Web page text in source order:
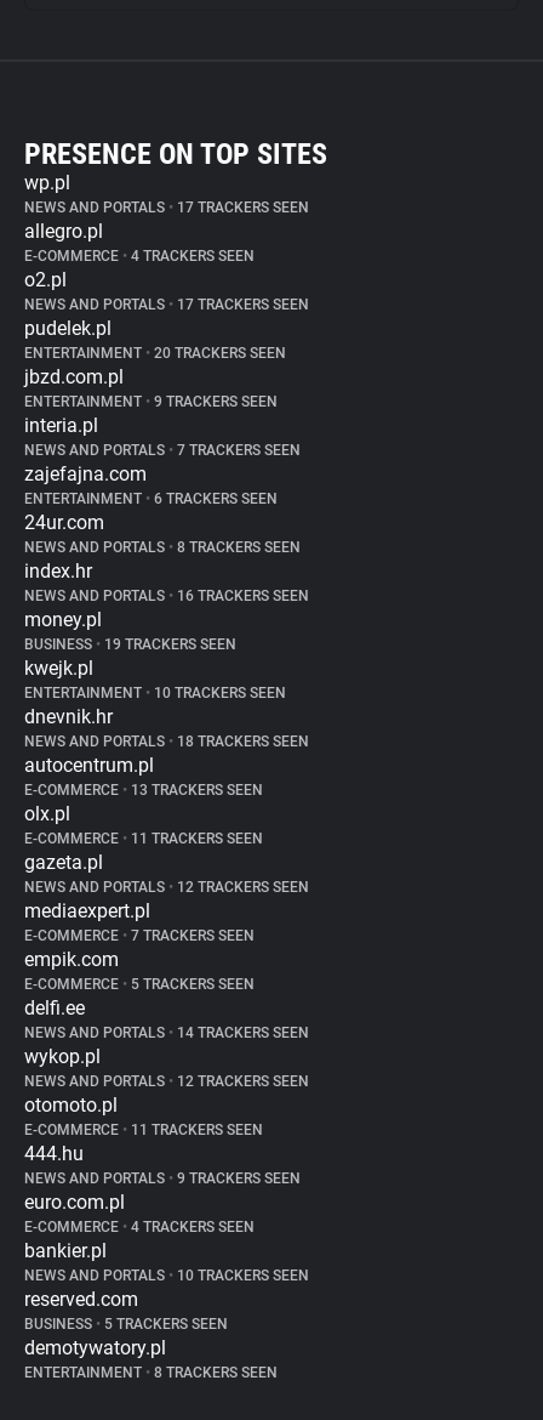
PRESENCE ON TOP SITES
wp.pl
NEWS AND PORTALS • 17 TRACKERS SEEN
allegro.pl
E-COMMERCE • 4 TRACKERS SEEN
o2.pl
NEWS AND PORTALS • 17 TRACKERS SEEN
pudelek.pl
ENTERTAINMENT • 20 TRACKERS SEEN
jbzd.com.pl
ENTERTAINMENT • 9 TRACKERS SEEN
interia.pl
NEWS AND PORTALS • 7 TRACKERS SEEN
zajefajna.com
ENTERTAINMENT • 6 TRACKERS SEEN
24ur.com
NEWS AND PORTALS • 8 TRACKERS SEEN
index.hr
NEWS AND PORTALS • 16 TRACKERS SEEN
money.pl
BUSINESS • 19 TRACKERS SEEN
kwejk.pl
ENTERTAINMENT • 10 TRACKERS SEEN
dnevnik.hr
NEWS AND PORTALS • 18 TRACKERS SEEN
autocentrum.pl
E-COMMERCE • 13 TRACKERS SEEN
olx.pl
E-COMMERCE • 11 TRACKERS SEEN
gazeta.pl
NEWS AND PORTALS • 12 TRACKERS SEEN
mediaexpert.pl
E-COMMERCE • 7 TRACKERS SEEN
empik.com
E-COMMERCE • 5 TRACKERS SEEN
delfi.ee
NEWS AND PORTALS • 14 TRACKERS SEEN
wykop.pl
NEWS AND PORTALS • 12 TRACKERS SEEN
otomoto.pl
E-COMMERCE • 11 TRACKERS SEEN
444.hu
NEWS AND PORTALS • 9 TRACKERS SEEN
euro.com.pl
E-COMMERCE • 4 TRACKERS SEEN
bankier.pl
NEWS AND PORTALS • 10 TRACKERS SEEN
reserved.com
BUSINESS • 5 TRACKERS SEEN
demotywatory.pl
ENTERTAINMENT • 8 TRACKERS SEEN